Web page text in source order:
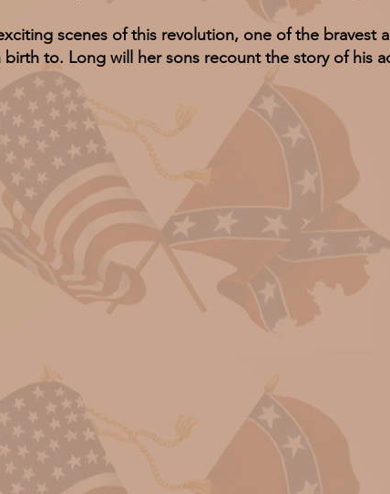
scenes of this revolution, one of the bravest
to. Long will her sons recount the story of his